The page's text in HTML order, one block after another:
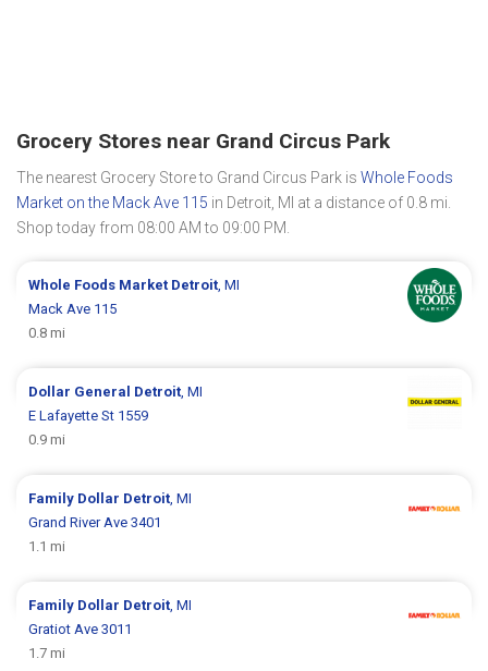
Grocery Stores near Grand Circus Park
The nearest Grocery Store to Grand Circus Park is Whole Foods
Market on the Mack Ave 115 in Detroit, MI at a distance of 0.8 mi.
Shop today from 08:00 AM to 09:00 PM.
Whole Foods Market Detroit , MI
Mack Ave 115
0.8 mi
Dollar General Detroit , MI
E Lafayette St 1559
0.9 mi
Family Dollar Detroit , MI
Grand River Ave 3401
1.1 mi
Family Dollar Detroit , MI
Gratiot Ave 3011
1.7 mi